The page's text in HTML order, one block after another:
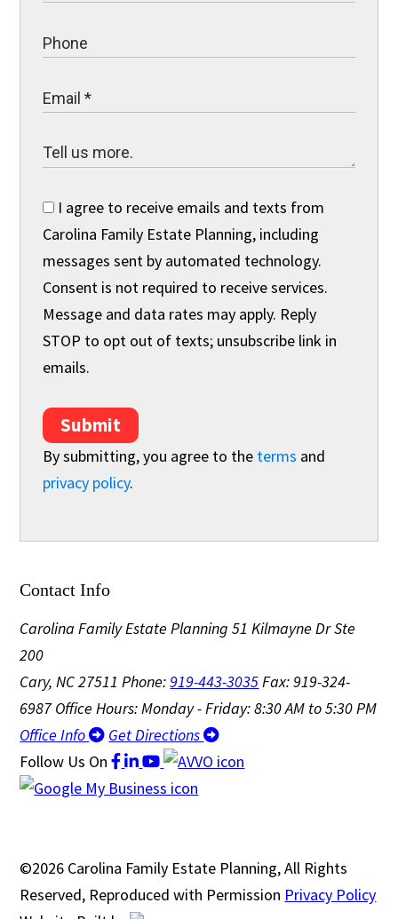
I agree to receive emails and texts from
Carolina Family Estate Planning, including
messages sent by automated technology.
Consent is not required to receive services.
Message and data rates may apply. Reply
STOP to opt out of texts; unsubscribe link in
emails.
Submit
By submitting, you agree to the terms and
privacy policy.
Contact Info
Carolina Family Estate Planning 51 Kilmayne Dr Ste
200
Cary, NC 27511Phone:919-443-3035Fax: 919-324-
6987Office Hours: Monday - Friday: 8:30 AM to 5:30 PM
Office Info
Get Directions
Follow Us On
©2026 Carolina Family Estate Planning, All Rights
Reserved, Reproduced with Permission Privacy Policy